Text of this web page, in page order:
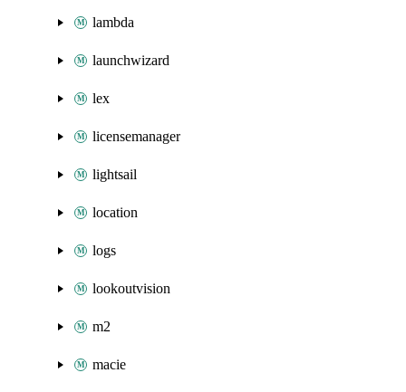
lambda
launchwizard
lex
licensemanager
lightsail
location
logs
lookoutvision
m2
macie